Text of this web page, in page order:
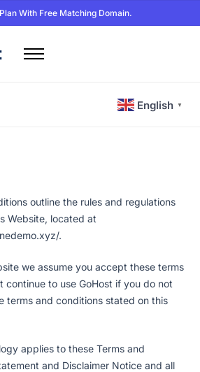
With Free Matching Domain.
English ▼
outline the rules and regulations
Website, located at
.
we assume you accept these terms
continue to use GoHost if you do not
terms and conditions stated on this
applies to these Terms and
and Disclaimer Notice and all